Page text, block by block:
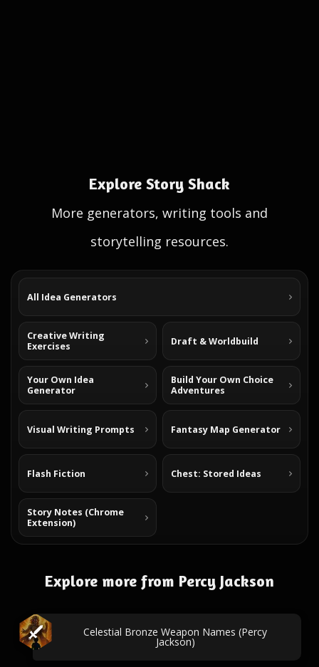
Explore Story Shack
More generators, writing tools and
storytelling resources.
All Idea Generators
Creative Writing
Exercises
Draft & Worldbuild
Your Own Idea
Generator
Build Your Own Choice
Adventures
Visual Writing Prompts Fantasy Map Generator
Flash Fiction Chest: Stored Ideas
Story Notes (Chrome
Extension)
Explore more from Percy Jackson
Celestial Bronze Weapon Names (Percy
Jackson)